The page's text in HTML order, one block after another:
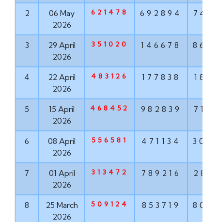
2
06 May
2026
621478 692894
3
29 April
2026
351020 146678
4
22 April
2026
483126 177838
5
15 April
2026
468452 982839
6
08 April
2026
556581 471134
7
01 April
2026
313472 789216
8
25 March
2026
509124 853719